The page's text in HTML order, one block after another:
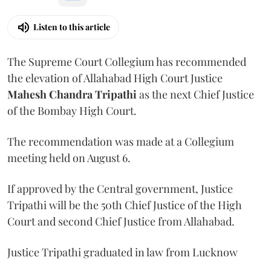
Listen to this article
The Supreme Court Collegium has recommended
the elevation of Allahabad High Court Justice
Mahesh Chandra Tripathi as the next Chief Justice
of the Bombay High Court.
The recommendation was made at a Collegium
meeting held on August 6.
If approved by the Central government, Justice
Tripathi will be the 50th Chief Justice of the High
Court and second Chief Justice from Allahabad.
Justice Tripathi graduated in law from Lucknow